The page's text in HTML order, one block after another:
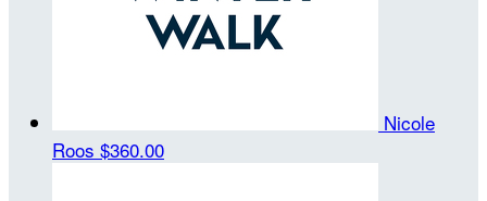
Nicole
Roos $360.00